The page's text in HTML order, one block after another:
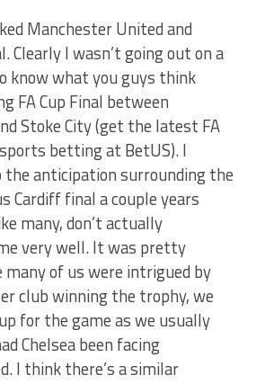
Manchester United and
Clearly I wasn’t going out on a
know what you guys think
FA Cup Final between
Stoke City (get the latest FA
betting at BetUS). I
the anticipation surrounding the
Cardiff final a couple years
many, don’t actually
very well. It was pretty
of us were intrigued by
club winning the trophy, we
for the game as we usually
Chelsea been facing
I think there’s a similar